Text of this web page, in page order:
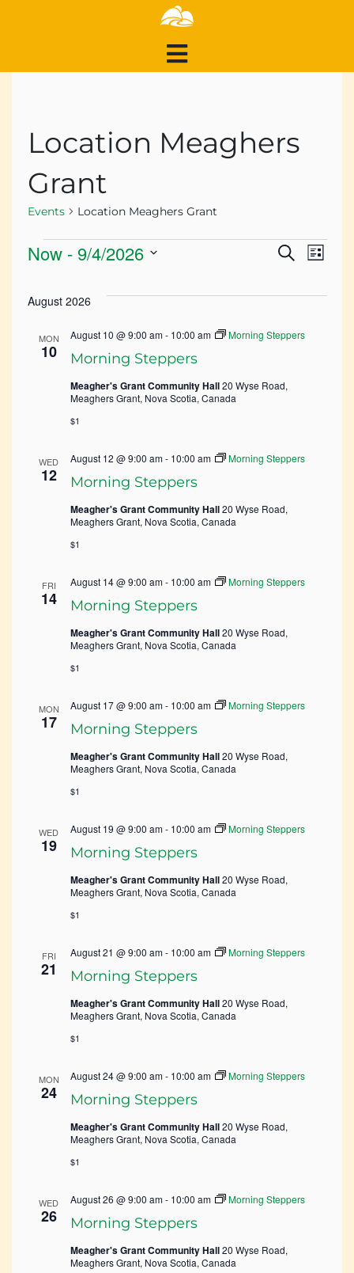
Location Meaghers
Grant
Events Location Meaghers Grant
Events
Events
and
Search
List
Now - 9/4/2026
August 2026
MON
10 Morning Steppers
August 10 @ 9:00 am- 10:00 am Morning Steppers
Meagher's Grant Community Hall20 Wyse Road,
Meaghers Grant, Nova Scotia, Canada
$1
WED
12 Morning Steppers
August 12 @ 9:00 am- 10:00 am Morning Steppers
Meagher's Grant Community Hall20 Wyse Road,
Meaghers Grant, Nova Scotia, Canada
$1
FRI
14 Morning Steppers
August 14 @ 9:00 am- 10:00 am Morning Steppers
Meagher's Grant Community Hall20 Wyse Road,
Meaghers Grant, Nova Scotia, Canada
$1
MON
17 Morning Steppers
August 17 @ 9:00 am- 10:00 am Morning Steppers
Meagher's Grant Community Hall20 Wyse Road,
Meaghers Grant, Nova Scotia, Canada
$1
WED
19 Morning Steppers
August 19 @ 9:00 am- 10:00 am Morning Steppers
Meagher's Grant Community Hall20 Wyse Road,
Meaghers Grant, Nova Scotia, Canada
$1
FRI
21 Morning Steppers
August 21 @ 9:00 am- 10:00 am Morning Steppers
Meagher's Grant Community Hall20 Wyse Road,
Meaghers Grant, Nova Scotia, Canada
$1
MON
24 Morning Steppers
August 24 @ 9:00 am- 10:00 am Morning Steppers
Meagher's Grant Community Hall20 Wyse Road,
Meaghers Grant, Nova Scotia, Canada
$1
WED
26 Morning Steppers
August 26 @ 9:00 am- 10:00 am Morning Steppers
Meagher's Grant Community Hall20 Wyse Road,
Meaghers Grant, Nova Scotia, Canada